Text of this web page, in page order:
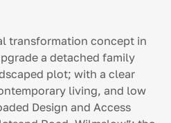
transformation concept in
a detached family
plot; with a clear
living, and low
Design and Access